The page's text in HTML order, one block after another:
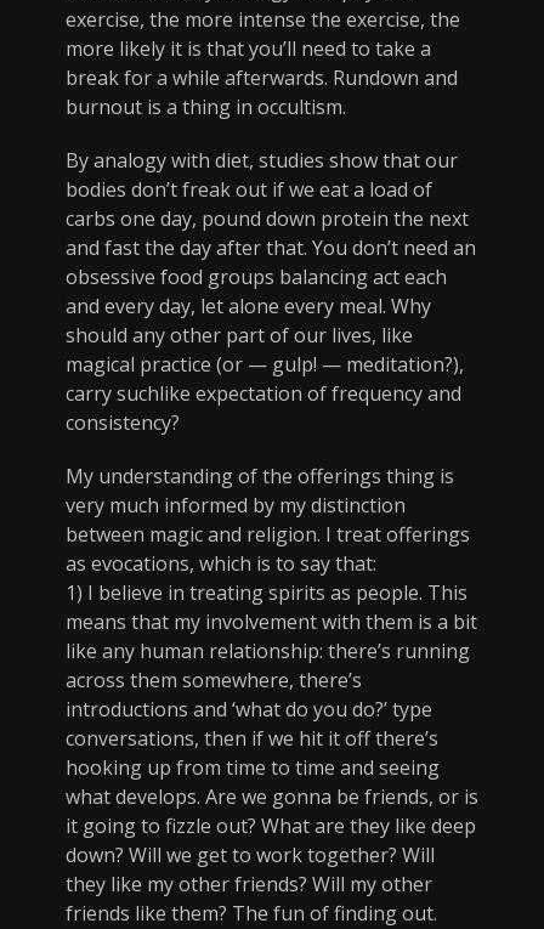
exercise, the more intense the exercise, the
more likely it is that you’ll need to take a
break for a while afterwards. Rundown and
burnout is a thing in occultism.
By analogy with diet, studies show that our
bodies don’t freak out if we eat a load of
carbs one day, pound down protein the next
and fast the day after that. You don’t need an
obsessive food groups balancing act each
and every day, let alone every meal. Why
should any other part of our lives, like
magical practice (or — gulp! — meditation?),
carry suchlike expectation of frequency and
consistency?
My understanding of the offerings thing is
very much informed by my distinction
between magic and religion. I treat offerings
as evocations, which is to say that:
1) I believe in treating spirits as people. This
means that my involvement with them is a bit
like any human relationship: there’s running
across them somewhere, there’s
introductions and ‘what do you do?’ type
conversations, then if we hit it off there’s
hooking up from time to time and seeing
what develops. Are we gonna be friends, or is
it going to fizzle out? What are they like deep
down? Will we get to work together? Will
they like my other friends? Will my other
friends like them? The fun of finding out.